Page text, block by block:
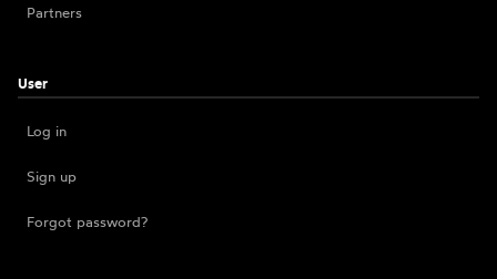
Partners
User
Log in
Sign up
Forgot password?